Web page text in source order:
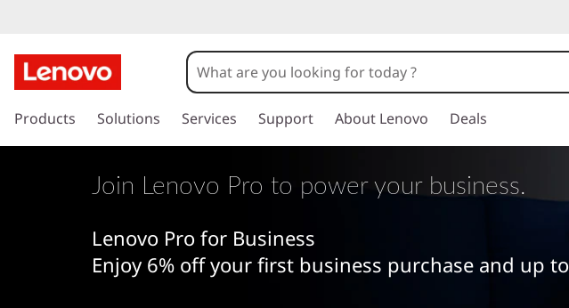
o
nk
Products Solutions Services Support About Lenovo Deals
Join Lenovo Pro to power your business.
Lenovo Pro for Business
Enjoy 6% off your first business purchase and up